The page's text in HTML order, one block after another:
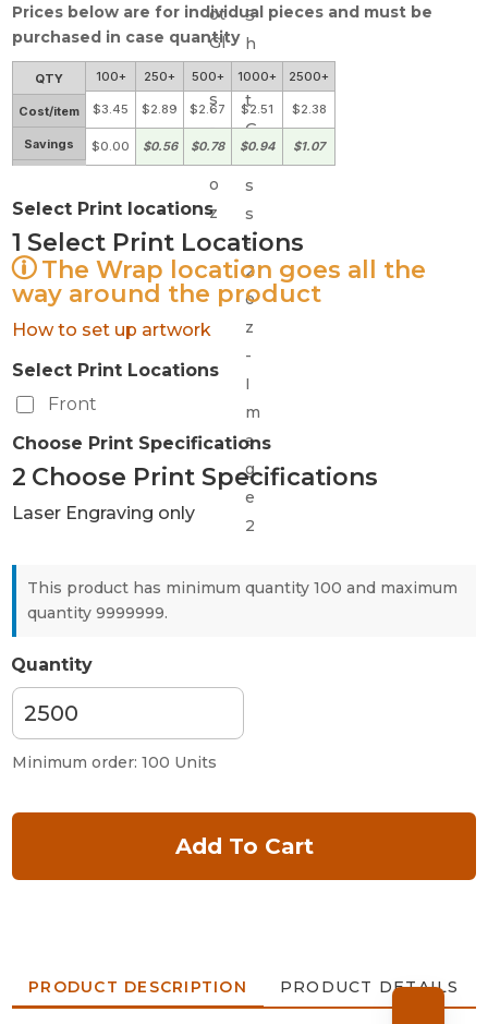
Prices below are for individual pieces and must be
purchased in case quantity
QTY
Cost/item
Savings
100+
$3.45
$0.00
250+
$2.89
$0.56
500+
$2.67
$0.78
1000+
$2.51
$0.94
2500+
$2.38
$1.07
Select Print locations
1 Select Print Locations
The Wrap location goes all the
way around the product
How to set up artwork
Select Print Locations
Front
Choose Print Specifications
2 Choose Print Specifications
Laser Engraving only
This product has minimum quantity 100 and maximum
quantity 9999999.
Quantity
Minimum order: 100 Units
Add To Cart
PRODUCT DESCRIPTION PRODUCT DETAILS